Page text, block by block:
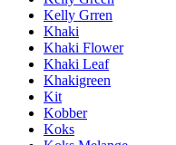
Kelly Grren
Khaki
Khaki Flower
Khaki Leaf
Khakigreen
Kit
Kobber
Koks